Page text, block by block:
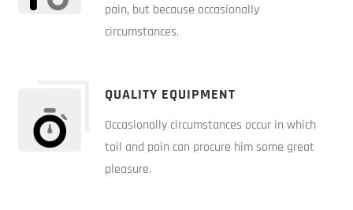
pain, but because occasionally
circumstances.
QUALITY EQUIPMENT
Occasionally circumstances occur in which
toil and pain can procure him some great
pleasure.